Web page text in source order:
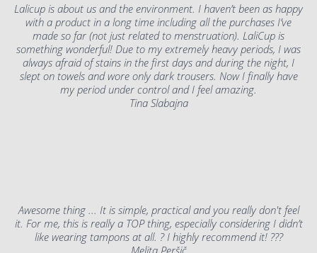
Lalicup is about us and the environment. I haven’t been as happy
with a product in a long time including all the purchases I’ve
made so far (not just related to menstruation). LaliCup is
something wonderful! Due to my extremely heavy periods, I was
always afraid of stains in the first days and during the night, I
slept on towels and wore only dark trousers. Now I finally have
my period under control and I feel amazing.
Tina Slabajna
Awesome thing ... It is simple, practical and you really don't feel
it. For me, this is really a TOP thing, especially considering I didn’t
like wearing tampons at all. ? I highly recommend it! ???
Melita Peršič